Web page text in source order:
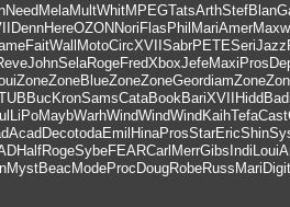
NeedMelaMultWhitMPEGTatsArthStefBlan
DennHereOZONNoriFlasPhilMariAmerMaxw
FaitWallMotoCircXVIISabrPETESeriJazz
JohnSelaRogeFredXboxJefeMaxiPros
ZoneZoneBlueZoneZoneGeordiamZone
BBucKronSamsCataBookBariXVIIHiddBadi
LiPoMaybWarhWindWindWindKaihTefaCast
AcadDecotodaEmilHinaProsStarEricShin
HalfRogeSybeFEARCarlMerrGibsIndiLoui
MystBeacModeProcDougRobeRussMariDigi